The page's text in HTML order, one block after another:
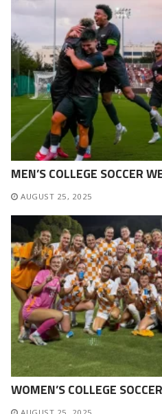
MEN’S COLLEGE SOCCER
AUGUST 25, 2025
WOMEN’S COLLEGE